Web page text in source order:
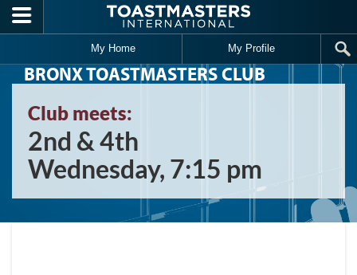
Skip to main content
My Home My Profile
BRONX TOASTMASTERS CLUB
Club meets:
2nd & 4th
Wednesday, 7:15 pm